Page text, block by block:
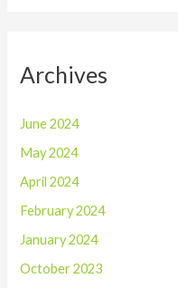
Archives
June 2024
May 2024
April 2024
February 2024
January 2024
October 2023